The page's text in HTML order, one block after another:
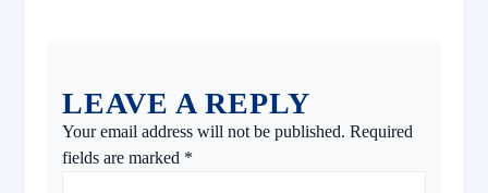
LEAVE A REPLY
Your email address will not be published. Required
fields are marked *